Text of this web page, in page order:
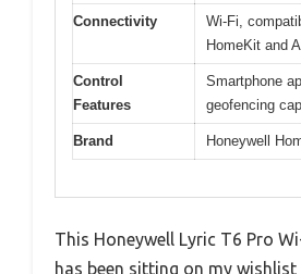
Connectivity
Wi-Fi,
HomeKit and
Control
Features
Smartphone
geofencing
Brand Honeywell
This Honeywell Lyric T6 Pro
has been sitting on my